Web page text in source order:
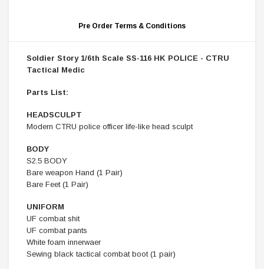
Pre Order Terms & Conditions
Soldier Story 1/6th Scale SS-116 HK POLICE - CTRU
Tactical Medic
Parts List:
HEADSCULPT
Modern CTRU police officer life-like head sculpt
BODY
S2.5 BODY
Bare weapon Hand (1 Pair)
Bare Feet (1 Pair)
UNIFORM
UF combat shit
UF combat pants
White foam innerwaer
Sewing black tactical combat boot (1 pair)